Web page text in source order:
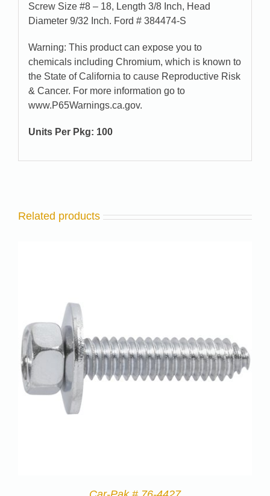
Screw Size #8 – 18, Length 3/8 Inch, Head
Diameter 9/32 Inch. Ford # 384474-S
Warning: This product can expose you to
chemicals including Chromium, which is known to
the State of California to cause Reproductive Risk
& Cancer. For more information go to
www.P65Warnings.ca.gov.
Units Per Pkg: 100
Related products